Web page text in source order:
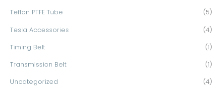
Teflon PTFE Tube (5)
Tesla Accessories (4)
Timing Belt (1)
Transmission Belt (1)
Uncategorized (4)